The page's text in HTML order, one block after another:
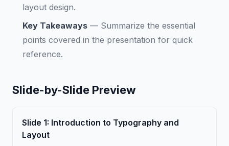
layout design.
Key Takeaways — Summarize the essential
points covered in the presentation for quick
reference.
Slide-by-Slide Preview
Slide 1: Introduction to Typography and
Layout